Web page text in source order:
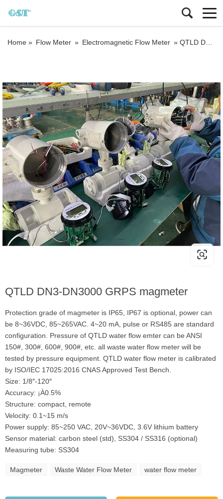
Home » Flow Meter » Electromagnetic Flow Meter » QTLD DN3-DN3000 GRPS magmeter
QTLD DN3-DN3000 GRPS magmeter
Protection grade of magmeter is IP65, IP67 is optional, power can
be 8~36VDC, 85~265VAC. 4~20 mA, pulse or RS485 are standard
configuration. Pressure of QTLD water flow emter can be ANSI
150#, 300#, 600#, 900#, etc. all waste water flow meter will be
tested by pressure equipment. QTLD water flow meter is calibrated
by ISO/IEC 17025:2016 CNAS Approved Test Bench.
Size: 1/8″-120″
Accuracy: ¡À0.5%
Structure: compact, remote
Velocity: 0.1~15 m/s
Power supply: 85~250 VAC, 20V~36VDC, 3.6V lithium battery
Sensor material: carbon steel (std), SS304 / SS316 (optional)
Measuring tube: SS304
Magmeter Waste Water Flow Meter water flow meter